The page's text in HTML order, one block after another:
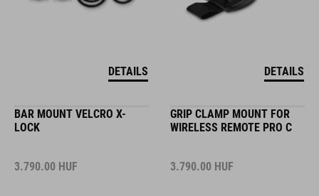
DETAILS DETAILS
BAR MOUNT VELCRO X-
LOCK
3.790.00 HUF
GRIP CLAMP MOUNT FOR
WIRELESS REMOTE PRO C
3.790.00 HUF